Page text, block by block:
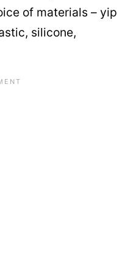
of materials – yip
silicone,